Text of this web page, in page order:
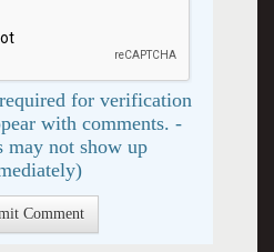
for verification
with comments. -
may not show up